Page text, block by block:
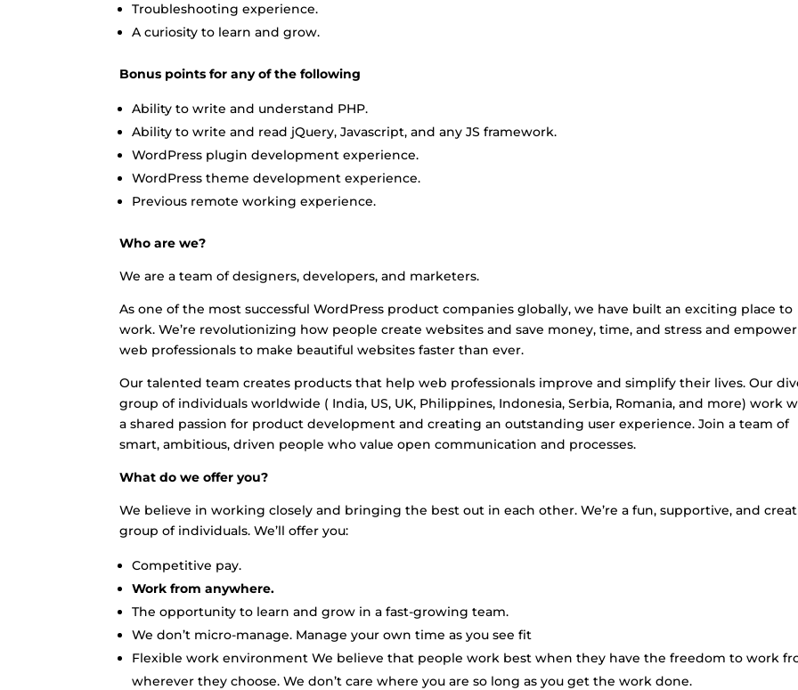
Troubleshooting experience.
A curiosity to learn and grow.
Bonus points for any of the following
Ability to write and understand PHP.
Ability to write and read jQuery, Javascript, and any JS framework.
WordPress plugin development experience.
WordPress theme development experience.
Previous remote working experience.
Who are we?
We are a team of designers, developers, and marketers.
As one of the most successful WordPress product companies globally, we have built an exciting place to
work. We’re revolutionizing how people create websites and save money, time, and stress and empower
web professionals to make beautiful websites faster than ever.
Our talented team creates products that help web professionals improve and simplify their lives. Our
group of individuals worldwide ( India, US, UK, Philippines, Indonesia, Serbia, Romania, and more) work
a shared passion for product development and creating an outstanding user experience. Join a team of
smart, ambitious, driven people who value open communication and processes.
What do we offer you?
We believe in working closely and bringing the best out in each other. We’re a fun, supportive, and
group of individuals. We’ll offer you:
Competitive pay.
Work from anywhere.
The opportunity to learn and grow in a fast-growing team.
We don’t micro-manage. Manage your own time as you see fit
Flexible work environment We believe that people work best when they have the freedom to work
wherever they choose. We don’t care where you are so long as you get the work done.